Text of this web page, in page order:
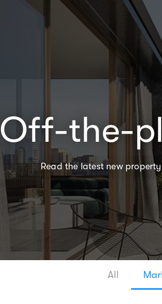
Off-the-
Read the latest new
All